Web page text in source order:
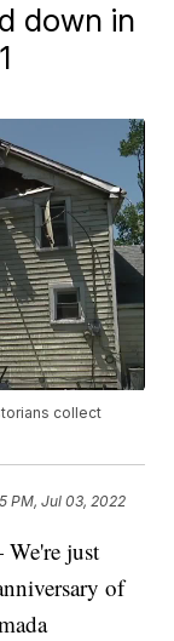
down in
collect
PM, Jul 03, 2022
just
of